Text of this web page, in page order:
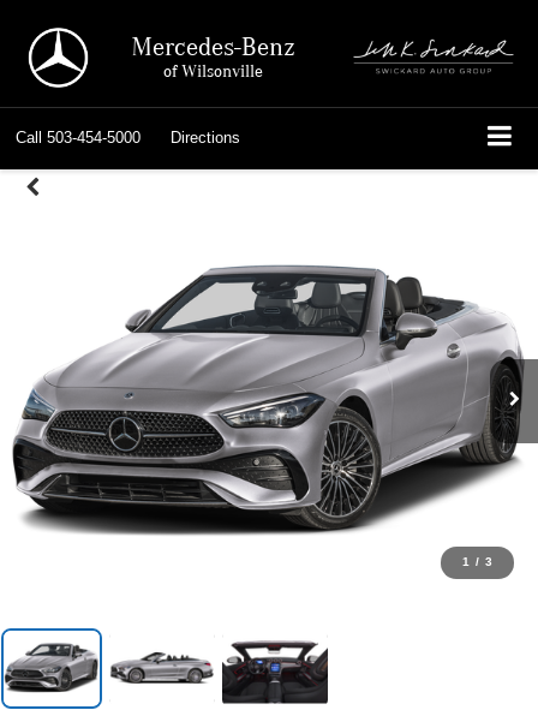
Mercedes-Benz
of Wilsonville
Call 503-454-5000 Directions
1 / 3